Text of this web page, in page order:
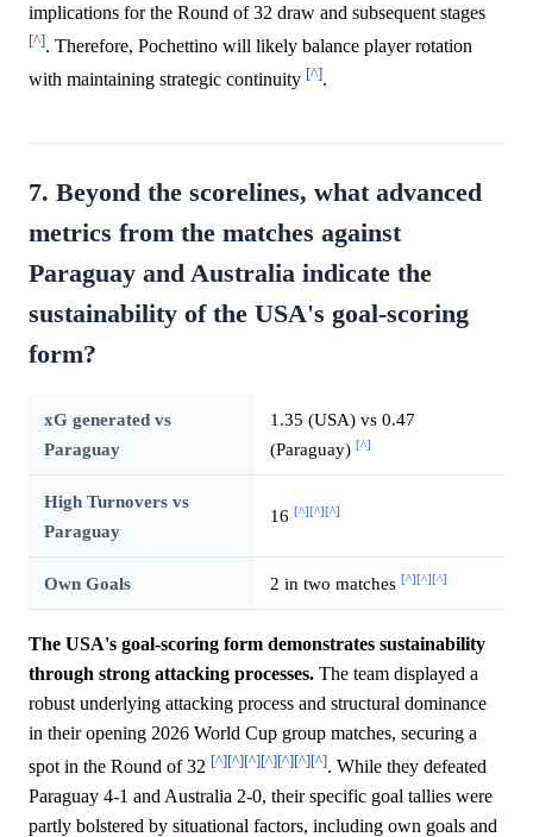
implications for the Round of 32 draw and subsequent stages
[^]. Therefore, Pochettino will likely balance player rotation
with maintaining strategic continuity [^].
7. Beyond the scorelines, what advanced
metrics from the matches against
Paraguay and Australia indicate the
sustainability of the USA's goal-scoring
form?
xG generated vs
Paraguay
1.35 (USA) vs 0.47
(Paraguay) [^]
High Turnovers vs
Paraguay
16 [^][^][^]
Own Goals 2 in two matches [^][^][^]
The USA's goal-scoring form demonstrates sustainability
through strong attacking processes. The team displayed a
robust underlying attacking process and structural dominance
in their opening 2026 World Cup group matches, securing a
spot in the Round of 32 [^][^][^][^][^][^][^]. While they defeated
Paraguay 4-1 and Australia 2-0, their specific goal tallies were
partly bolstered by situational factors, including own goals and